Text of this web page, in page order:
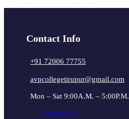
Contact Info
+91 72006 77755
avpcollegetirupur@gmail.com
Mon – Sat 9:00A.M. – 5:00P.M.
Connect Us